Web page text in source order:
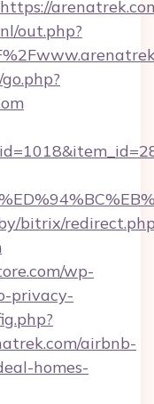
out.php?
bitrix/
wp-
privacy-
airbnb-
homes-